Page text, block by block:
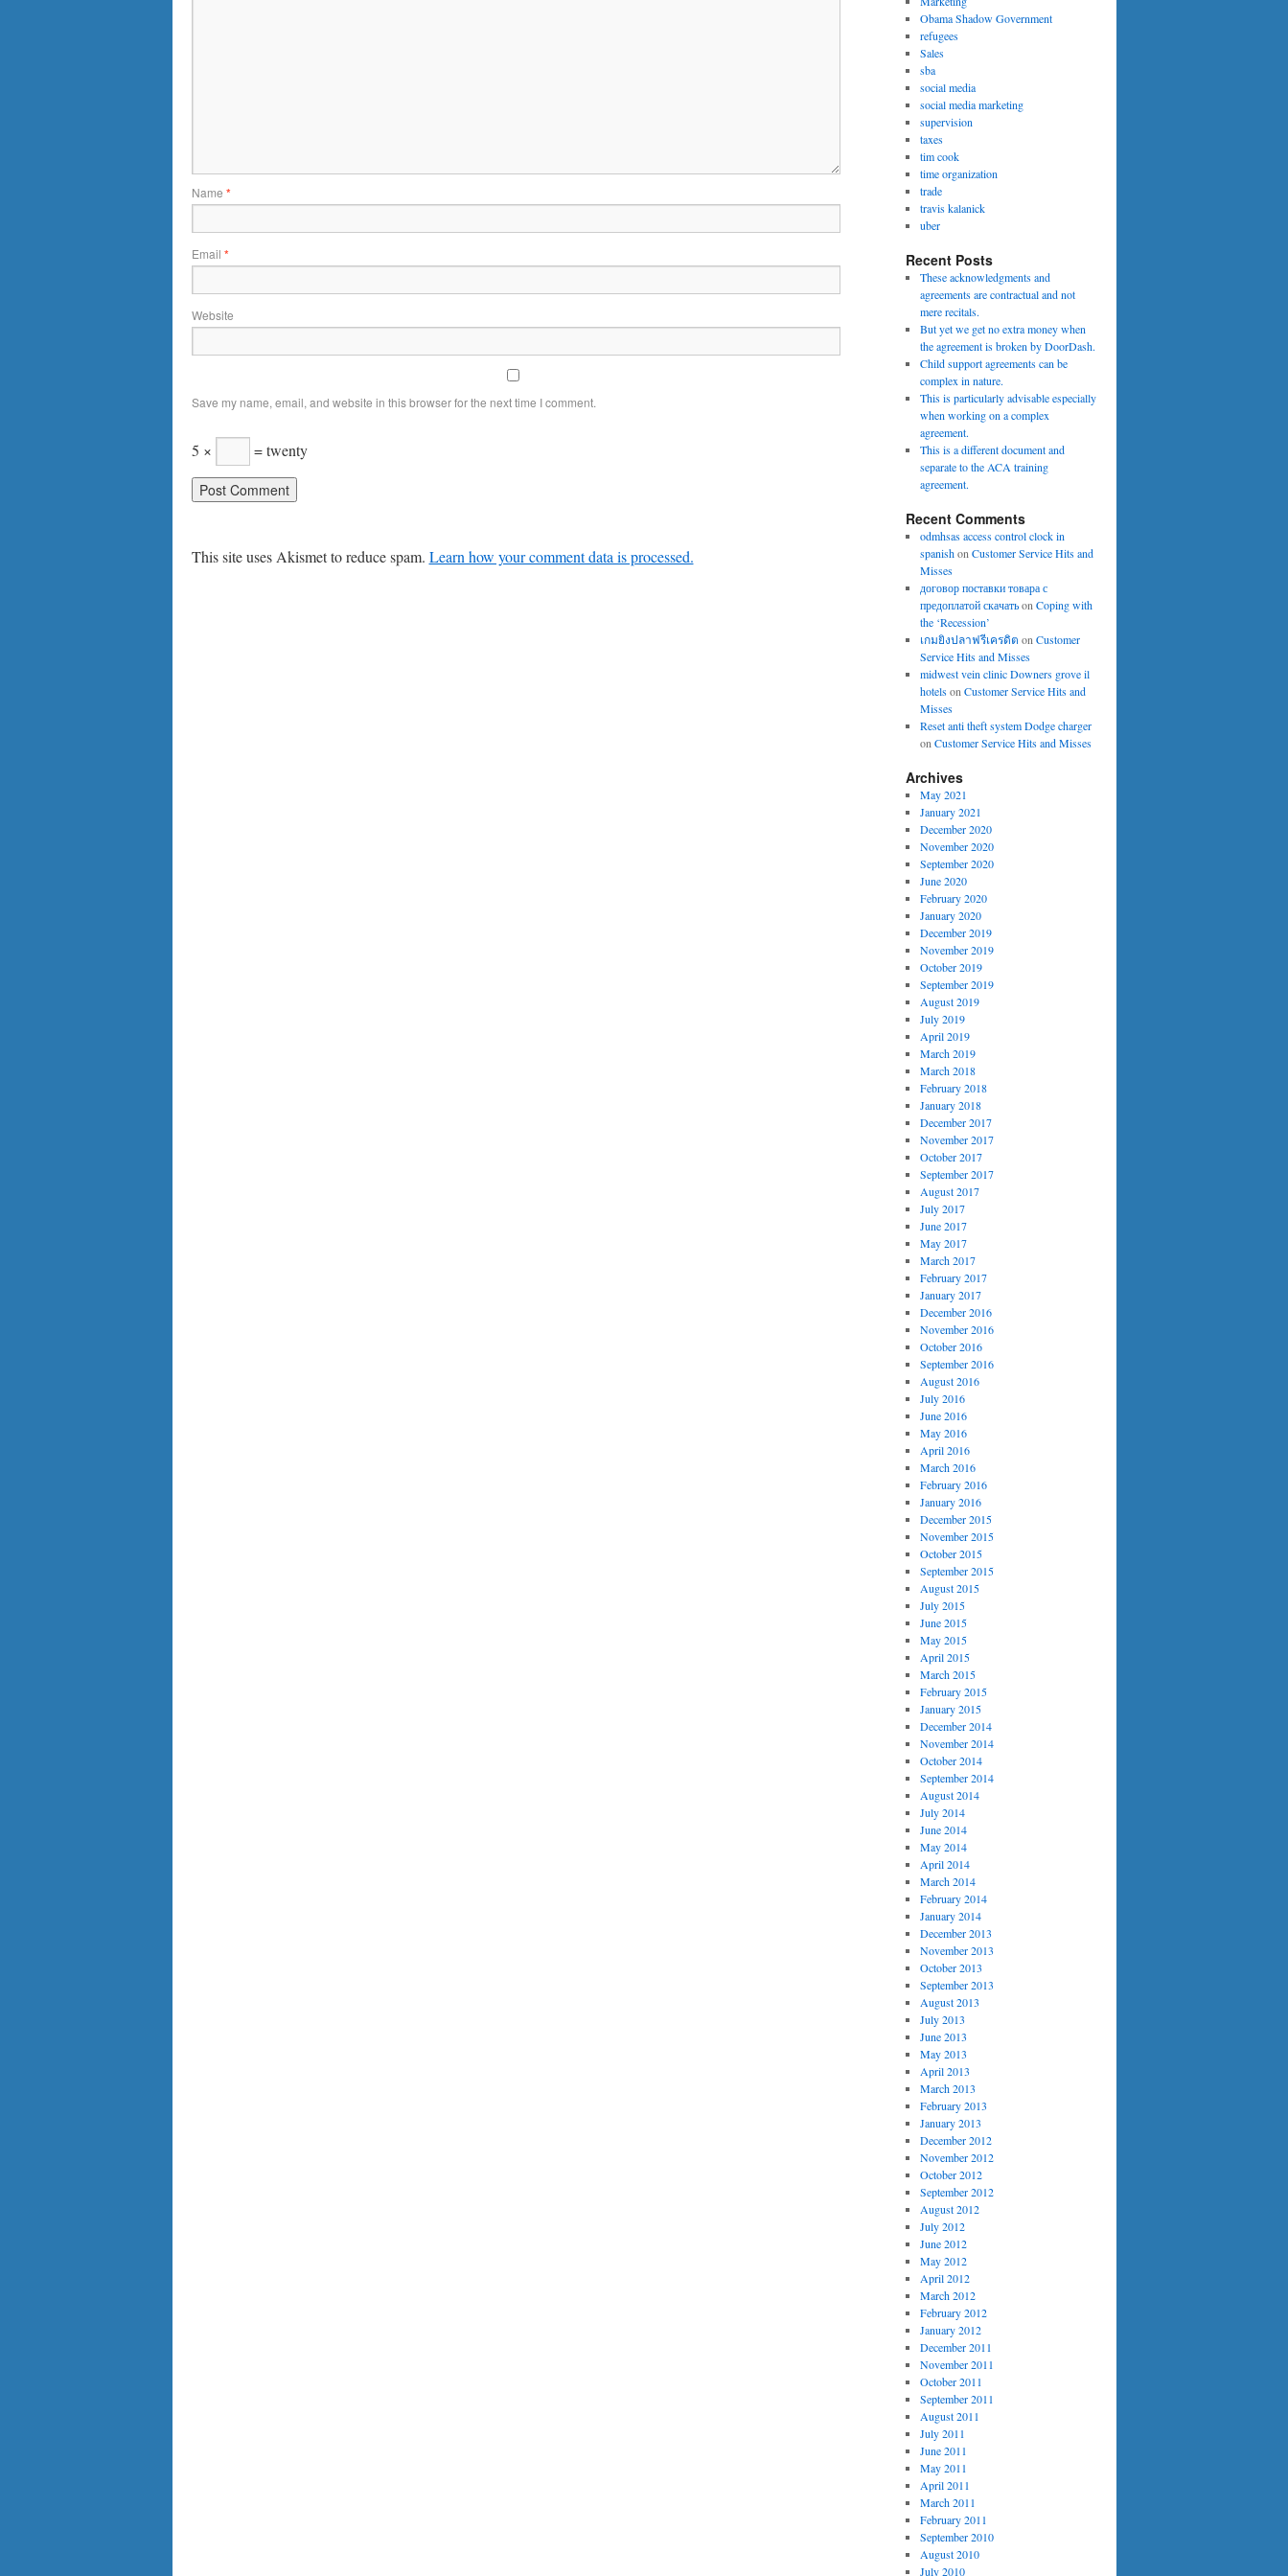
Name *
Email *
Website
Save my name, email, and website in this browser for the next time I comment.
5 × = twenty
This site uses Akismet to reduce spam. Learn how your comment data is processed.
Obama Shadow Government
refugees
Sales
sba
social media
social media marketing
supervision
taxes
tim cook
time organization
trade
travis kalanick
uber
Recent Posts
These acknowledgments and
agreements are contractual and not
mere recitals.
But yet we get no extra money when
the agreement is broken by DoorDash.
Child support agreements can be
complex in nature.
This is particularly advisable especially
when working on a complex
agreement.
This is a different document and
separate to the ACA training
agreement.
Recent Comments
odmhsas access control clock in
spanishonCustomer Service Hits and
Misses
договор поставки товара с
предоплатой скачатьonCoping with
the ‘Recession’
เกมยิงปลาฟรีเครดิต onCustomer
Service Hits and Misses
midwest vein clinic Downers grove il
hotelsonCustomer Service Hits and
Misses
Reset anti theft system Dodge charger
onCustomer Service Hits and Misses
Archives
May 2021
January 2021
December 2020
November 2020
September 2020
June 2020
February 2020
January 2020
December 2019
November 2019
October 2019
September 2019
August 2019
July 2019
April 2019
March 2019
March 2018
February 2018
January 2018
December 2017
November 2017
October 2017
September 2017
August 2017
July 2017
June 2017
May 2017
March 2017
February 2017
January 2017
December 2016
November 2016
October 2016
September 2016
August 2016
July 2016
June 2016
May 2016
April 2016
March 2016
February 2016
January 2016
December 2015
November 2015
October 2015
September 2015
August 2015
July 2015
June 2015
May 2015
April 2015
March 2015
February 2015
January 2015
December 2014
November 2014
October 2014
September 2014
August 2014
July 2014
June 2014
May 2014
April 2014
March 2014
February 2014
January 2014
December 2013
November 2013
October 2013
September 2013
August 2013
July 2013
June 2013
May 2013
April 2013
March 2013
February 2013
January 2013
December 2012
November 2012
October 2012
September 2012
August 2012
July 2012
June 2012
May 2012
April 2012
March 2012
February 2012
January 2012
December 2011
November 2011
October 2011
September 2011
August 2011
July 2011
June 2011
May 2011
April 2011
March 2011
February 2011
September 2010
August 2010
July 2010